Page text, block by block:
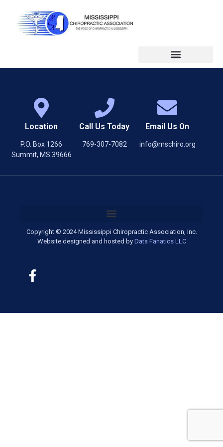
Location
P.O. Box 1266
Summit, MS 39666
Call Us Today
769-307-7082
Email Us On
info@mschiro.org
Copyright © 2024 Mississippi Chiropractic Association, Inc.
Website designed and hosted by Data Fanatics LLC